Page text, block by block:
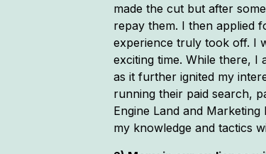
made the cut but after
repay them. I then applied
experience truly took off. I
exciting time. While there, I
as it further ignited my
running their paid search,
Engine Land and
my knowledge and tactics